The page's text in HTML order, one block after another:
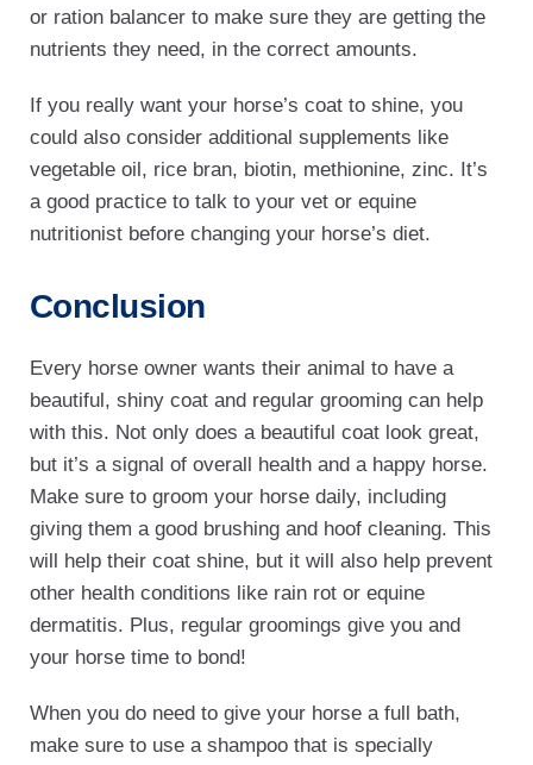
or ration balancer to make sure they are getting the
nutrients they need, in the correct amounts.
If you really want your horse’s coat to shine, you
could also consider additional supplements like
vegetable oil, rice bran, biotin, methionine, zinc. It’s
a good practice to talk to your vet or equine
nutritionist before changing your horse’s diet.
Conclusion
Every horse owner wants their animal to have a
beautiful, shiny coat and regular grooming can help
with this. Not only does a beautiful coat look great,
but it’s a signal of overall health and a happy horse.
Make sure to groom your horse daily, including
giving them a good brushing and hoof cleaning. This
will help their coat shine, but it will also help prevent
other health conditions like rain rot or equine
dermatitis. Plus, regular groomings give you and
your horse time to bond!
When you do need to give your horse a full bath,
make sure to use a shampoo that is specially